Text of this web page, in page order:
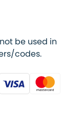
be used in
codes.